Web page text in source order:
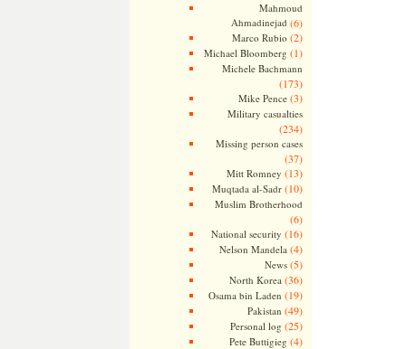
Mahmoud
Ahmadinejad (6)
Marco Rubio (2)
Michael Bloomberg (1)
Michele Bachmann
(173)
Mike Pence(3)
Military casualties
(234)
Missing person cases
(37)
Mitt Romney (13)
Muqtada al-Sadr(10)
Muslim Brotherhood
(6)
National security (16)
Nelson Mandela (4)
News(5)
North Korea (36)
Osama bin Laden (19)
Pakistan (49)
Personal log (25)
Pete Buttigieg (4)